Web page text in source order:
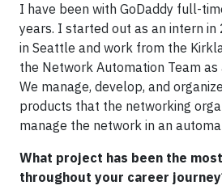
I have been with GoDaddy full-
years. I started out as an intern
in Seattle and work from the
the Network Automation Team as
We manage, develop, and
products that the networking
manage the network in an
What project has been the
throughout your career